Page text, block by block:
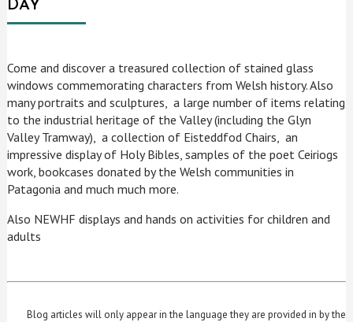
DAY
Come and discover a treasured collection of stained glass
windows commemorating characters from Welsh history. Also
many portraits and sculptures, a large number of items relating
to the industrial heritage of the Valley (including the Glyn
Valley Tramway), a collection of Eisteddfod Chairs, an
impressive display of Holy Bibles, samples of the poet Ceiriogs
work, bookcases donated by the Welsh communities in
Patagonia and much much more.
Also NEWHF displays and hands on activities for children and
adults
Blog articles will only appear in the language they are provided in by the